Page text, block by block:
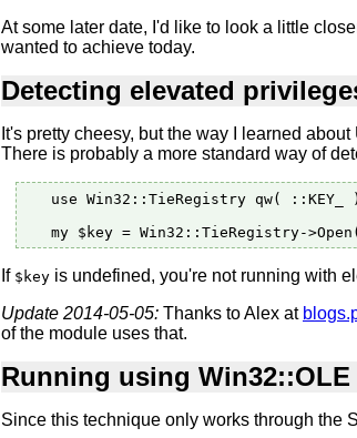
At some later date, I'd like to look a little
wanted to achieve today.
Detecting elevated
It's pretty cheesy, but the way I learned
There is probably a more standard way of
use Win32::TieRegistry qw( ::KEY_
If $key is undefined, you're not running with
Update 2014-05-05: Thanks to Alex at
of the module uses that.
Running using Win32::OLE
Since this technique only works through the